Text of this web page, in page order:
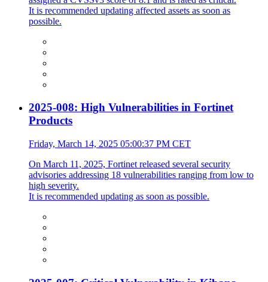
It is recommended updating affected assets as soon as
possible.
2025-008: High Vulnerabilities in Fortinet
Products
Friday, March 14, 2025 05:00:37 PM CET
On March 11, 2025, Fortinet released several security
advisories addressing 18 vulnerabilities ranging from low to
high severity.
It is recommended updating as soon as possible.